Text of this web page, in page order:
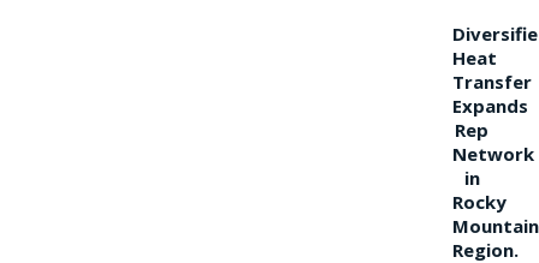
Heat
Transfer
Expands
Rep
Network
in
Rocky
Mountain
Region.